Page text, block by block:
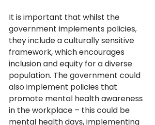
It is important that whilst the
government implements policies,
they include a culturally sensitive
framework, which encourages
inclusion and equity for a diverse
population. The government could
also implement policies that
promote mental health awareness
in the workplace – this could be
mental health days, implementing